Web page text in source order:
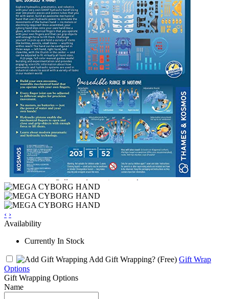
‹ ›
Availability
Currently In Stock
Add Gift Wrapping? (Free) Gift Wrap
Options
Gift Wrapping Options
Name